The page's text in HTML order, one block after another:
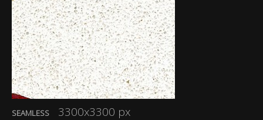
SEAMLESS 3300x3300 px